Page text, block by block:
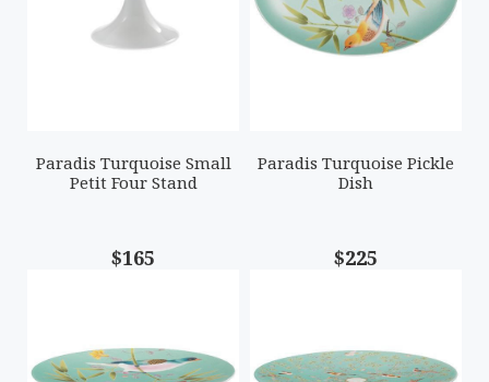
Paradis Turquoise Small
Petit Four Stand
$165
Paradis Turquoise Pickle
Dish
$225